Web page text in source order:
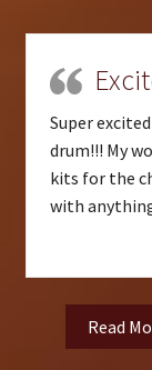
Super
drum!!! My
kits for the
with
Read